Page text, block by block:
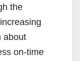
the
about
on-time